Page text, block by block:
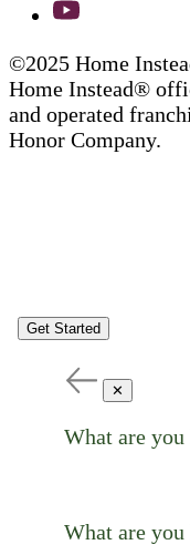
©2025 Home
Home Instead®
and operated
Honor Company.
Get Started
✕
What are
What are